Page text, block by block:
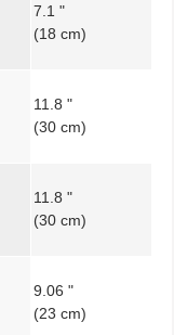
7.1 "
(18 cm)
11.8 "
(30 cm)
11.8 "
(30 cm)
9.06 "
(23 cm)